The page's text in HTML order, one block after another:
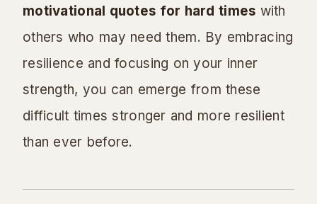
motivational quotes for hard times with
others who may need them. By embracing
resilience and focusing on your inner
strength, you can emerge from these
difficult times stronger and more resilient
than ever before.